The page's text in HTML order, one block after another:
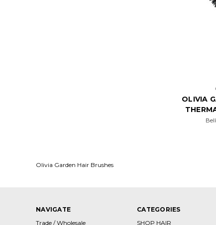
OLIVIA
Olivia Garden Hair Brushes
NAVIGATE
Trade / Wholesale
CATEGORIES
SHOP HAIR